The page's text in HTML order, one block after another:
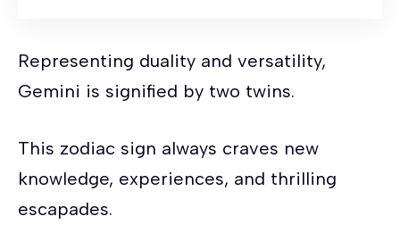
Representing duality and versatility,
Gemini is signified by two twins.
This zodiac sign always craves new
knowledge, experiences, and thrilling
escapades.